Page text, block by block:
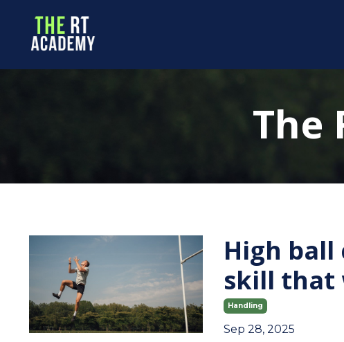
The
High ball
skill that
Handling
Sep 28, 2025